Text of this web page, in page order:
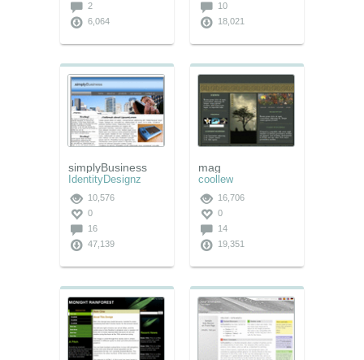
2
6,064
10
18,021
simplyBusiness
IdentityDesignz
10,576
0
16
47,139
mag
coollew
16,706
0
14
19,351